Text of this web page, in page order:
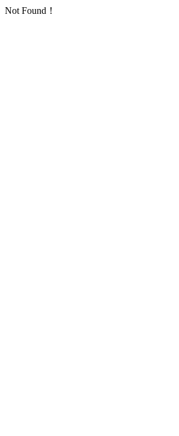
Not Found！